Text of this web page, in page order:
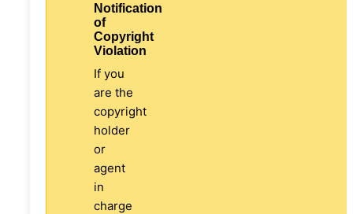
Notification
of
Copyright
Violation
If you
are the
copyright
holder
or
agent
in
charge